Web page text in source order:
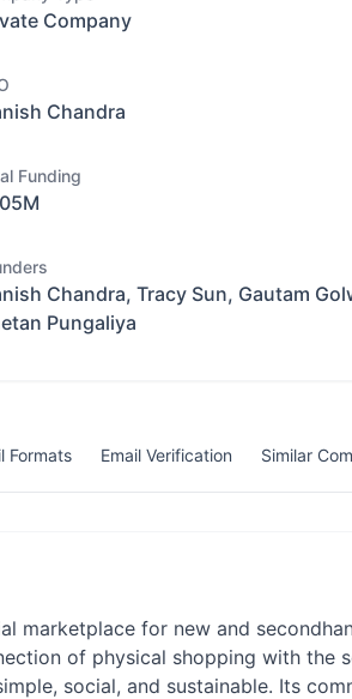
Company
Chandra
Funding
Chandra, Tracy Sun, Gautam
Pungaliya
Formats Email Verification Similar
marketplace for new and
of physical shopping with the
social, and sustainable. Its